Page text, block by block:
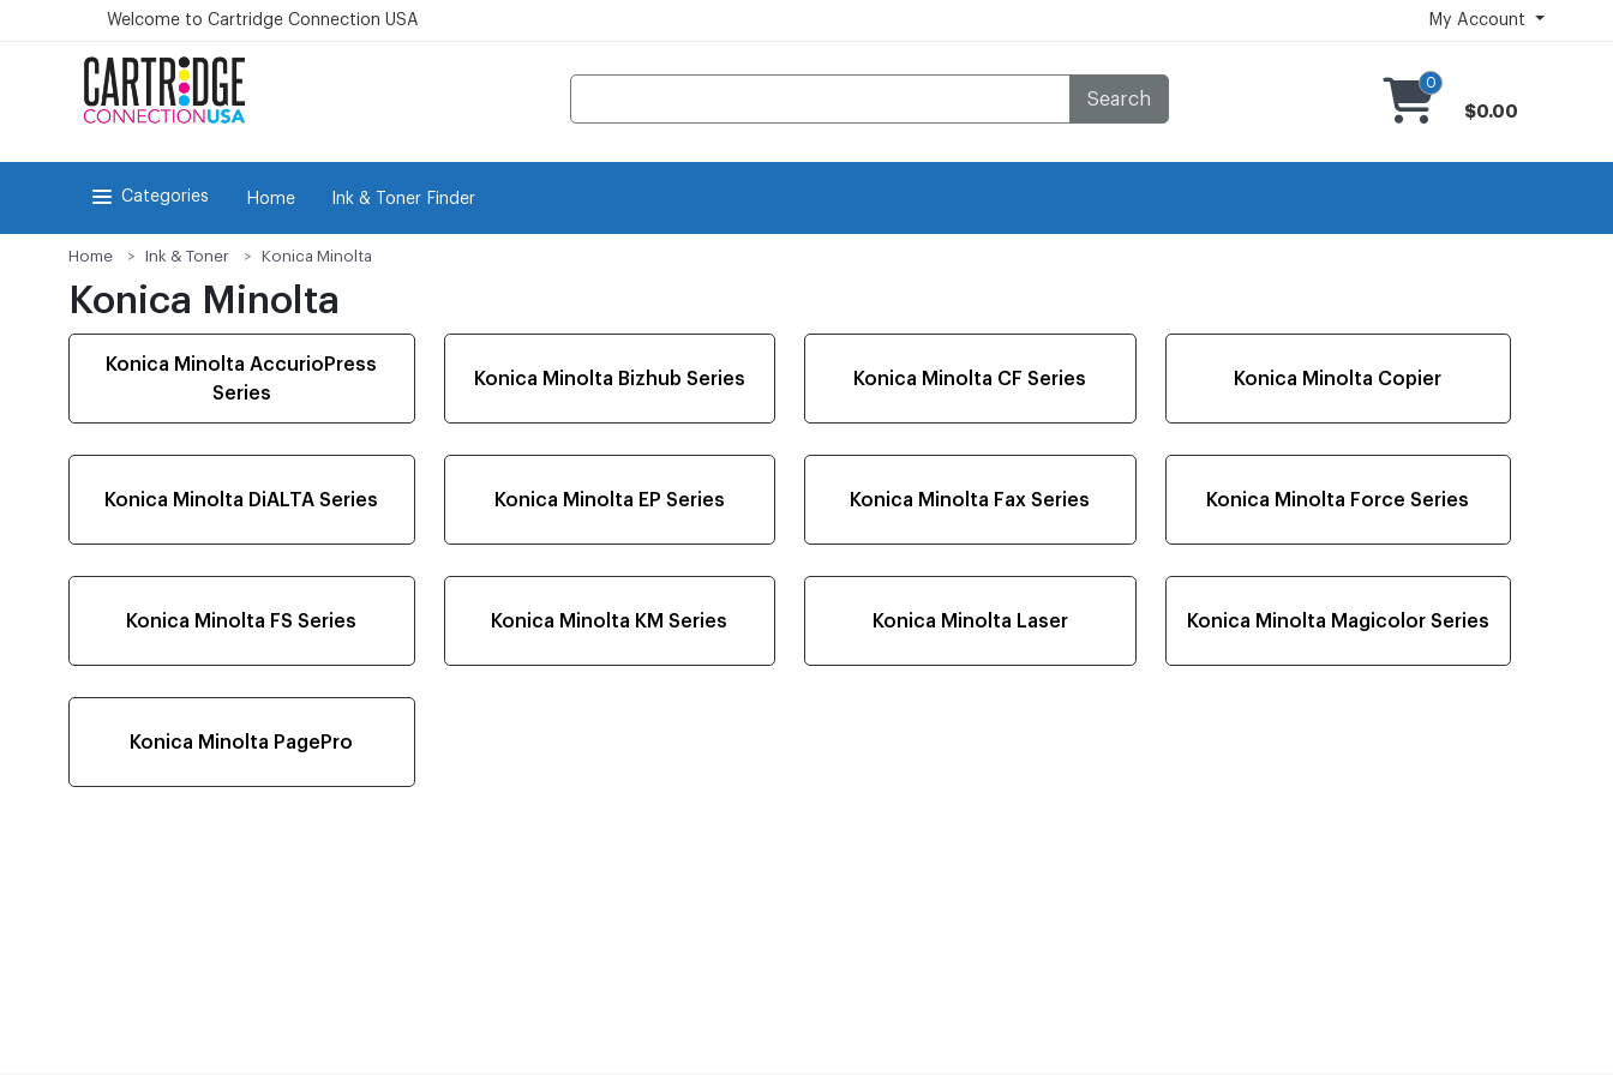
Welcome to Cartridge Connection USA My Account
Search
0
$0.00
Categories Home Ink & Toner Finder
Home Ink & Toner Konica Minolta
Konica Minolta
Konica Minolta AccurioPress
Series
Konica Minolta Bizhub Series Konica Minolta CF Series Konica Minolta Copier
Konica Minolta DiALTA Series Konica Minolta EP Series Konica Minolta Fax Series Konica Minolta Force Series
Konica Minolta FS Series Konica Minolta KM Series Konica Minolta Laser Konica Minolta Magicolor Series
Konica Minolta PagePro